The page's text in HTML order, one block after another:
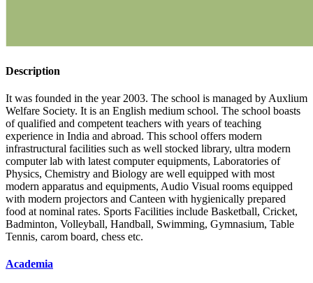
Description
It was founded in the year 2003. The school is managed by Auxlium
Welfare Society. It is an English medium school. The school boasts
of qualified and competent teachers with years of teaching
experience in India and abroad. This school offers modern
infrastructural facilities such as well stocked library, ultra modern
computer lab with latest computer equipments, Laboratories of
Physics, Chemistry and Biology are well equipped with most
modern apparatus and equipments, Audio Visual rooms equipped
with modern projectors and Canteen with hygienically prepared
food at nominal rates. Sports Facilities include Basketball, Cricket,
Badminton, Volleyball, Handball, Swimming, Gymnasium, Table
Tennis, carom board, chess etc.
Academia